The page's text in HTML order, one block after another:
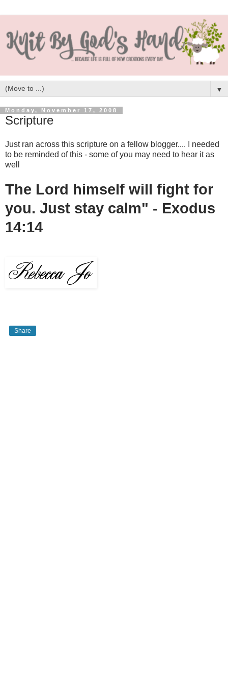
▼
Monday, November 17, 2008
Scripture
Just ran across this scripture on a fellow blogger.... I needed
to be reminded of this - some of you may need to hear it as
well
The Lord himself will fight for
you. Just stay calm" - Exodus
14:14
Share